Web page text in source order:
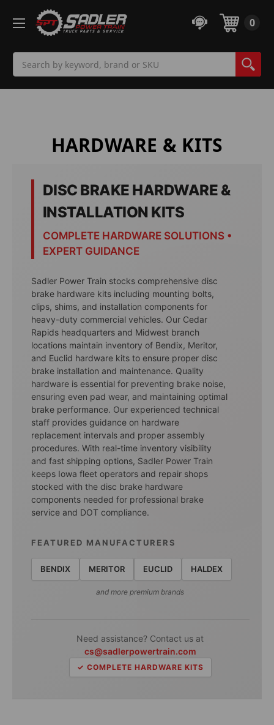
0
HARDWARE & KITS
DISC BRAKE HARDWARE &
INSTALLATION KITS
COMPLETE HARDWARE SOLUTIONS •
EXPERT GUIDANCE
Sadler Power Train stocks comprehensive disc
brake hardware kits including mounting bolts,
clips, shims, and installation components for
heavy-duty commercial vehicles. Our Cedar
Rapids headquarters and Midwest branch
locations maintain inventory of Bendix, Meritor,
and Euclid hardware kits to ensure proper disc
brake installation and maintenance. Quality
hardware is essential for preventing brake noise,
ensuring even pad wear, and maintaining optimal
brake performance. Our experienced technical
staff provides guidance on hardware
replacement intervals and proper assembly
procedures. With real-time inventory visibility
and fast shipping options, Sadler Power Train
keeps Iowa fleet operators and repair shops
stocked with the disc brake hardware
components needed for professional brake
service and DOT compliance.
FEATURED MANUFACTURERS
BENDIX MERITOR EUCLID HALDEX
and more premium brands
Need assistance? Contact us at
cs@sadlerpowertrain.com
✓ COMPLETE HARDWARE KITS